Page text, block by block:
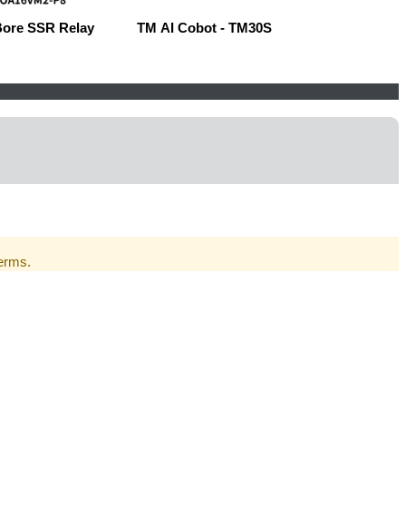
SSR Relay
TM AI Cobot - TM30S